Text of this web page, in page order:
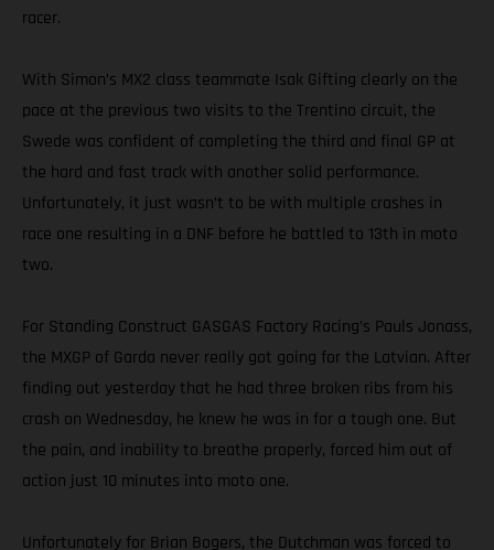
racer.
With Simon’s MX2 class teammate Isak Gifting clearly on the
pace at the previous two visits to the Trentino circuit, the
Swede was confident of completing the third and final GP at
the hard and fast track with another solid performance.
Unfortunately, it just wasn’t to be with multiple crashes in
race one resulting in a DNF before he battled to 13th in moto
two.
For Standing Construct GASGAS Factory Racing’s Pauls Jonass,
the MXGP of Garda never really got going for the Latvian. After
finding out yesterday that he had three broken ribs from his
crash on Wednesday, he knew he was in for a tough one. But
the pain, and inability to breathe properly, forced him out of
action just 10 minutes into moto one.
Unfortunately for Brian Bogers, the Dutchman was forced to